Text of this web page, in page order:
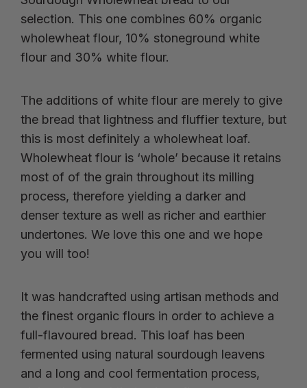
selection. This one combines 60% organic
wholewheat flour, 10% stoneground white
flour and 30% white flour.
The additions of white flour are merely to give
the bread that lightness and fluffier texture, but
this is most definitely a wholewheat loaf.
Wholewheat flour is ‘whole’ because it retains
most of of the grain throughout its milling
process, therefore yielding a darker and
denser texture as well as richer and earthier
undertones. We love this one and we hope
you will too!
It was handcrafted using artisan methods and
the finest organic flours in order to achieve a
full-flavoured bread. This loaf has been
fermented using natural sourdough leavens
and a long and cool fermentation process,